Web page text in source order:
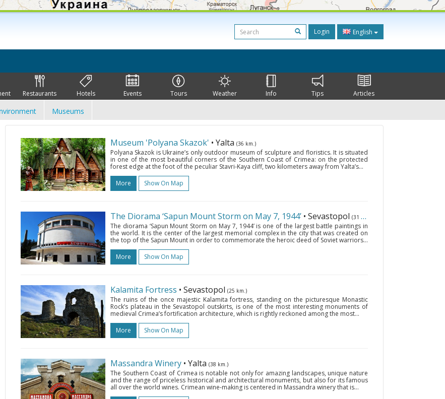
Login English
Restaurants Hotels Events Tours Weather Info Tips Articles
Museums
Museum 'Polyana Skazok' • Yalta (36 km.)
Polyana Skazok is Ukraine’s only outdoor museum of sculpture and floristics. It is situated
in one of the most beautiful corners of the Southern Coast of Crimea: on the protected
forest edge at the foot of the peculiar Stavri-Kaya cliff, two kilometers away from Yalta’s...
More
Show On Map
The Diorama ‘Sapun Mount Storm on May 7, 1944’ • Sevastopol (31 km.)
The diorama ‘Sapun Mount Storm on May 7, 1944’ is one of the largest battle paintings in
the world. It is the center of the largest memorial complex in the city that was created on
the top of the Sapun Mount in order to commemorate the heroic deed of Soviet warriors...
More
Show On Map
Kalamita Fortress • Sevastopol (25 km.)
The ruins of the once majestic Kalamita fortress, standing on the picturesque Monastic
Rock’s plateau in the Sevastopol outskirts, is one of the most interesting monuments of
medieval Crimea’s fortification architecture, which is rightly reckoned among the most...
More
Show On Map
Massandra Winery • Yalta (38 km.)
The Southern Coast of Crimea is notable not only for amazing landscapes, unique nature
and the range of priceless historical and architectural monuments, but also for its famous
all over the world wines. Crimean wine-making is centered in Massandra winery that is...